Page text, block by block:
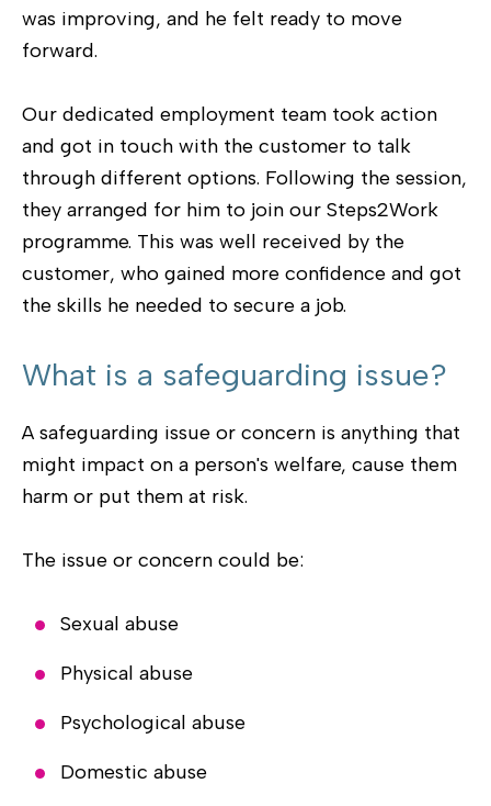
was improving, and he felt ready to move
forward.
Our dedicated employment team took action
and got in touch with the customer to talk
through different options. Following the session,
they arranged for him to join our Steps2Work
programme. This was well received by the
customer, who gained more confidence and got
the skills he needed to secure a job.
What is a safeguarding issue?
A safeguarding issue or concern is anything that
might impact on a person's welfare, cause them
harm or put them at risk.
The issue or concern could be:
Sexual abuse
Physical abuse
Psychological abuse
Domestic abuse